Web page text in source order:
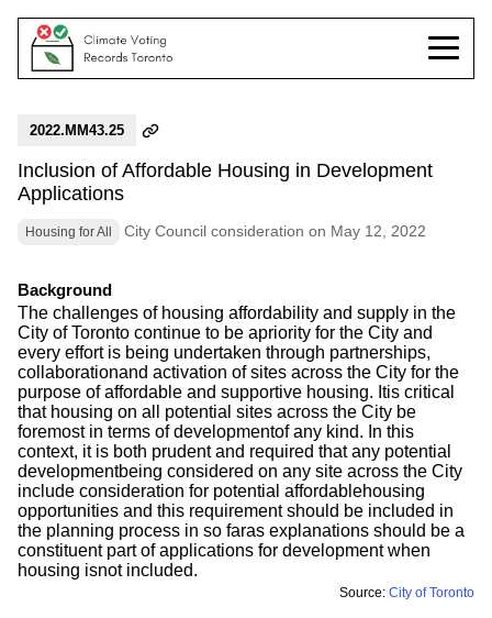
2022.MM43.25
Inclusion of Affordable Housing in Development
Applications
Housing for All City Council consideration on May 12, 2022
Background
The challenges of housing affordability and supply in the
City of Toronto continue to be apriority for the City and
every effort is being undertaken through partnerships,
collaborationand activation of sites across the City for the
purpose of affordable and supportive housing. Itis critical
that housing on all potential sites across the City be
foremost in terms of developmentof any kind. In this
context, it is both prudent and required that any potential
developmentbeing considered on any site across the City
include consideration for potential affordablehousing
opportunities and this requirement should be included in
the planning process in so faras explanations should be a
constituent part of applications for development when
housing isnot included.
Source: City of Toronto